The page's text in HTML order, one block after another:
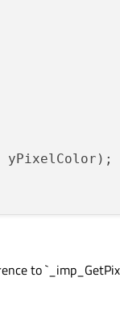
yPixelColor);
to